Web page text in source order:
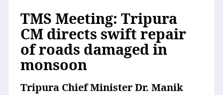
TMS Meeting: Tripura
CM directs swift repair
of roads damaged in
monsoon
Tripura Chief Minister Dr. Manik